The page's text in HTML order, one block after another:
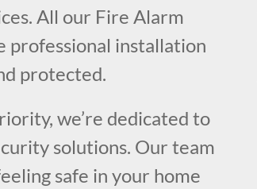
All our Fire Alarm
professional installation
protected.
we’re dedicated to
solutions. Our team
safe in your home